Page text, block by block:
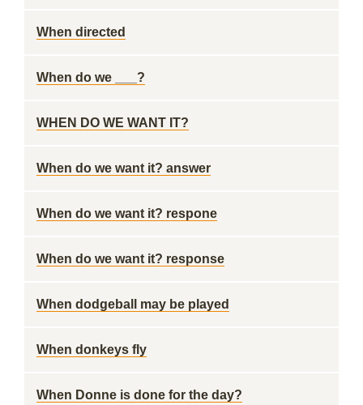
When directed
When do we ___?
WHEN DO WE WANT IT?
When do we want it? answer
When do we want it? respone
When do we want it? response
When dodgeball may be played
When donkeys fly
When Donne is done for the day?